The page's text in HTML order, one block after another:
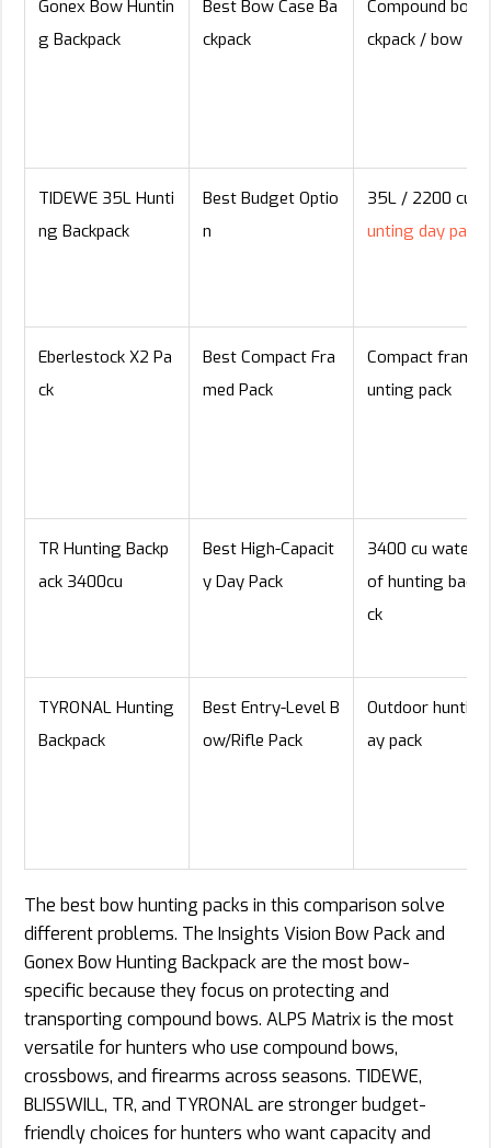
Gonex Bow Huntin
g Backpack
Best Bow Case Ba
ckpack
Compound bow
ckpack / bow
TIDEWE 35L Hunti
ng Backpack
Best Budget Optio
n
35L / 2200 cu
unting day pack
Eberlestock X2 Pa
ck
Best Compact Fra
med Pack
Compact
unting pack
TR Hunting Backp
ack 3400cu
Best High-Capacit
y Day Pack
3400 cu
of hunting
ck
TYRONAL Hunting
Backpack
Best Entry-Level B
ow/Rifle Pack
Outdoor
ay pack
The best bow hunting packs in this comparison solve
different problems. The Insights Vision Bow Pack and
Gonex Bow Hunting Backpack are the most bow-
specific because they focus on protecting and
transporting compound bows. ALPS Matrix is the most
versatile for hunters who use compound bows,
crossbows, and firearms across seasons. TIDEWE,
BLISSWILL, TR, and TYRONAL are stronger budget-
friendly choices for hunters who want capacity and